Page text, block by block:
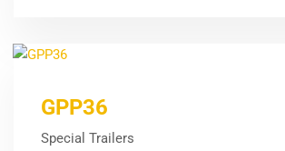
GPP36
Special Trailers